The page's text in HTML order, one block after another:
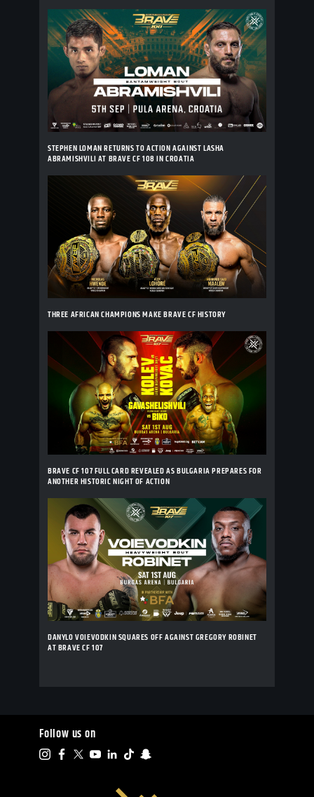
STEPHEN LOMAN RETURNS TO ACTION AGAINST LASHA
ABRAMISHVILI AT BRAVE CF 108 IN CROATIA
THREE AFRICAN CHAMPIONS MAKE BRAVE CF HISTORY
BRAVE CF 107 FULL CARD REVEALED AS BULGARIA PREPARES FOR
ANOTHER HISTORIC NIGHT OF ACTION
DANYLO VOIEVODKIN SQUARES OFF AGAINST GREGORY ROBINET
AT BRAVE CF 107
Follow us on